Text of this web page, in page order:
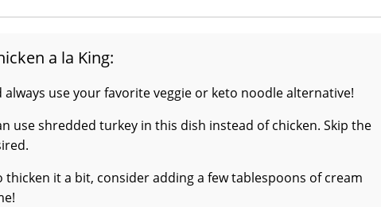
a la King:
use your favorite veggie or keto noodle alternative!
use shredded turkey in this dish instead of chicken. Skip the
it a bit, consider adding a few tablespoons of cream